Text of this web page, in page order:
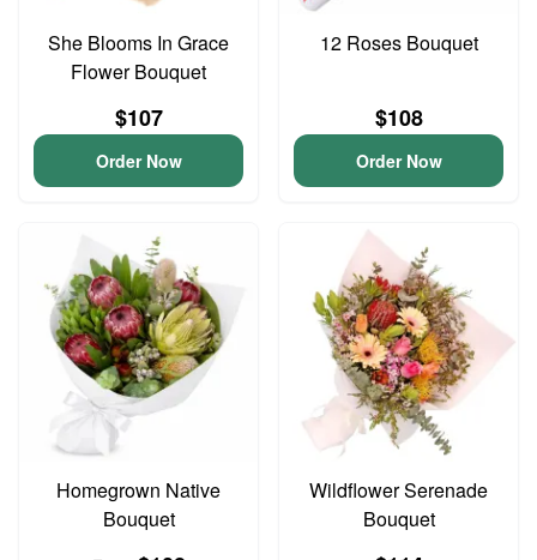
She Blooms In Grace
Flower Bouquet
$107
Order Now
12 Roses Bouquet
$108
Order Now
Homegrown Native
Bouquet
Wildflower Serenade
Bouquet